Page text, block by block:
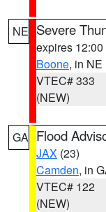
NE Severe
expires
Boone, in NE
VTEC# 333
(NEW)
GA Flood
JAX (23)
Camden, in
VTEC# 122
(NEW)